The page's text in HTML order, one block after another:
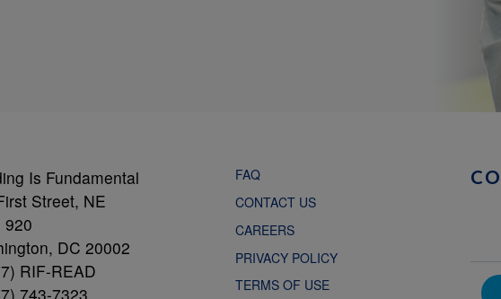
Is Fundamental
Street, NE
920
DC 20002
RIF-READ
743-7323
FAQ
CONTACT US
CAREERS
PRIVACY POLICY
TERMS OF USE